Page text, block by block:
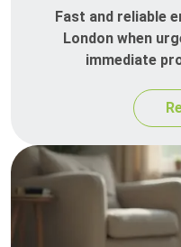
Fast and reliable
London when
immediate